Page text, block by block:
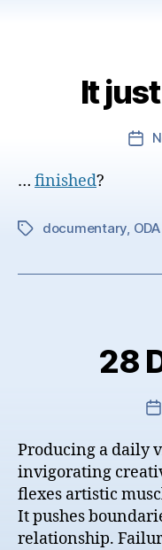
It
Post
… finished?
Tagsdocumentary, ODA
28
Producing a daily
invigorating
flexes artistic
It pushes
relationship.